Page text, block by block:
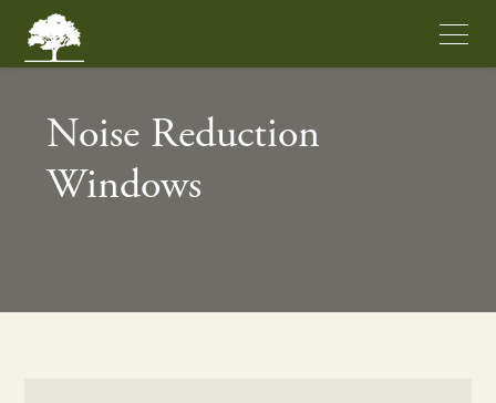
Noise Reduction
Windows